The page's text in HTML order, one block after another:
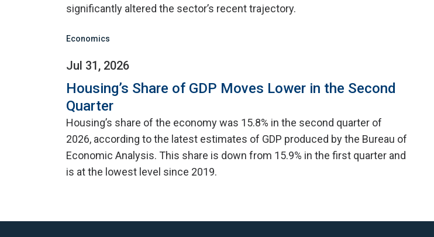
significantly altered the sector’s recent trajectory.
Economics
Jul 31, 2026
Housing’s Share of GDP Moves Lower in the Second
Quarter
Housing’s share of the economy was 15.8% in the second quarter of
2026, according to the latest estimates of GDP produced by the Bureau of
Economic Analysis. This share is down from 15.9% in the first quarter and
is at the lowest level since 2019.